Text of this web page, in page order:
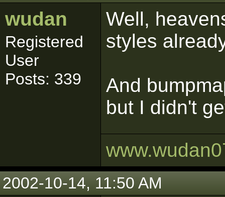
wudan
Registered
User
Posts: 339
Well,
styles
And
but I didn't
2002-10-14, 11:50 AM